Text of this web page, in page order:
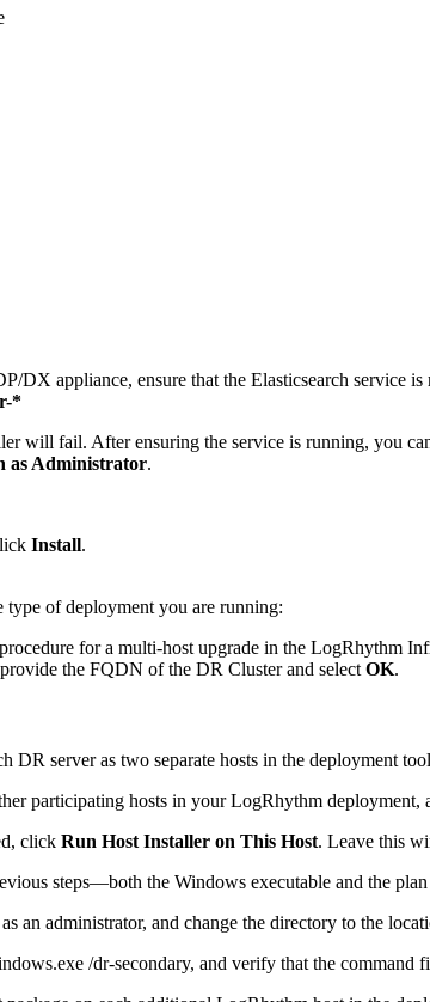
DX appliance, ensure that the Elasticsearch service
*
will fail. After ensuring the service is running, you
as Administrator.
Install.
of deployment you are running:
for a multi-host upgrade in the LogRhythm
the FQDN of the DR Cluster and select OK.
DR server as two separate hosts in the deployment
participating hosts in your LogRhythm deployment,
click Run Host Installer on This Host. Leave this
steps—both the Windows executable and the
an administrator, and change the directory to the
/dr-secondary, and verify that the command